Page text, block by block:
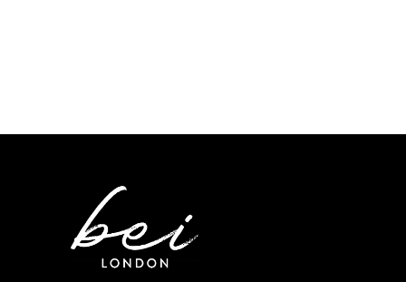
may